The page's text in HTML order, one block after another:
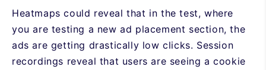
Heatmaps could reveal that in the test, where
you are testing a new ad placement section, the
ads are getting drastically low clicks. Session
recordings reveal that users are seeing a cookie